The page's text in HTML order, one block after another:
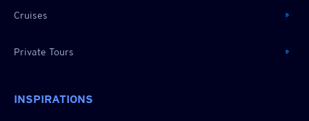
Cruises
Private Tours
INSPIRATIONS